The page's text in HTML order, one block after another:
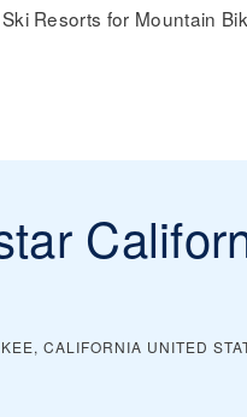
Resorts for Mountain
CALIFORNIA UNITED